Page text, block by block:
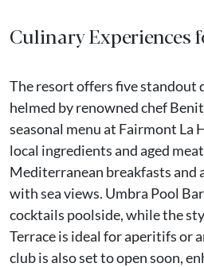
Culinary Experiences
The resort offers five standout
helmed by renowned chef
seasonal menu at Fairmont La
local ingredients and aged
Mediterranean breakfasts and
with sea views. Umbra Pool
cocktails poolside, while the
Terrace is ideal for aperitifs or
club is also set to open soon,